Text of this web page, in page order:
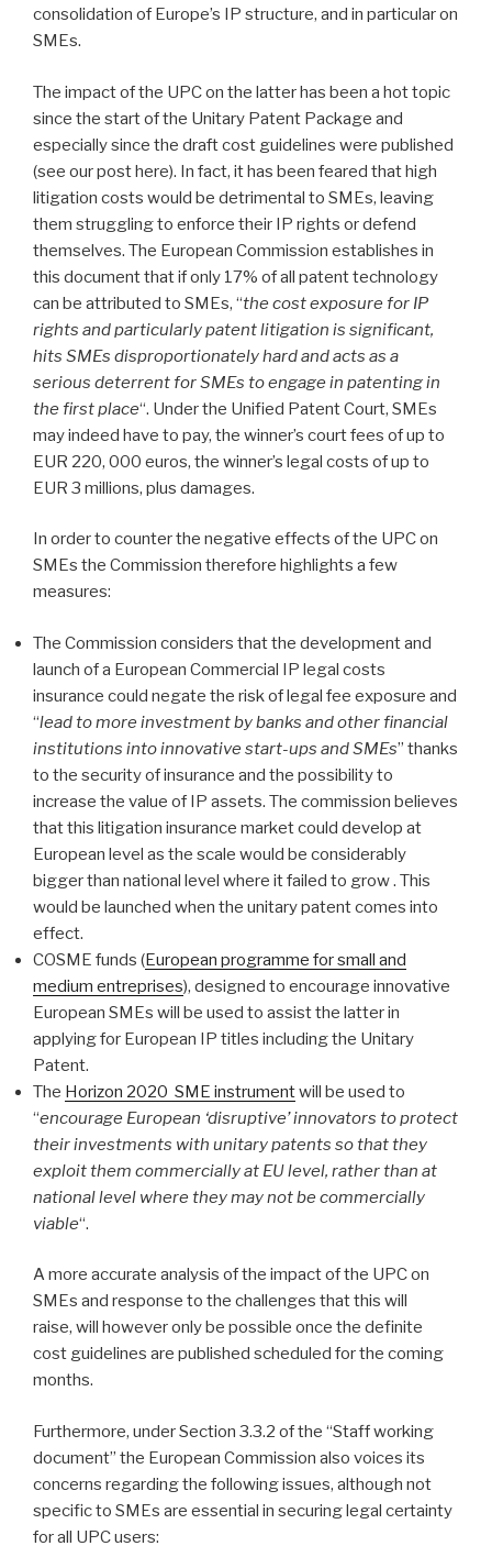
consolidation of Europe’s IP structure, and in particular on
SMEs.
The impact of the UPC on the latter has been a hot topic
since the start of the Unitary Patent Package and
especially since the draft cost guidelines were published
(see our post here). In fact, it has been feared that high
litigation costs would be detrimental to SMEs, leaving
them struggling to enforce their IP rights or defend
themselves. The European Commission establishes in
this document that if only 17% of all patent technology
can be attributed to SMEs, “the cost exposure for IP
rights and particularly patent litigation is significant,
hits SMEs disproportionately hard and acts as a
serious deterrent for SMEs to engage in patenting in
the first place“. Under the Unified Patent Court, SMEs
may indeed have to pay, the winner’s court fees of up to
EUR 220, 000 euros, the winner’s legal costs of up to
EUR 3 millions, plus damages.
In order to counter the negative effects of the UPC on
SMEs the Commission therefore highlights a few
measures:
The Commission considers that the development and
launch of a European Commercial IP legal costs
insurance could negate the risk of legal fee exposure and
“lead to more investment by banks and other financial
institutions into innovative start-ups and SMEs” thanks
to the security of insurance and the possibility to
increase the value of IP assets. The commission believes
that this litigation insurance market could develop at
European level as the scale would be considerably
bigger than national level where it failed to grow . This
would be launched when the unitary patent comes into
effect.
COSME funds (European programme for small and
medium entreprises), designed to encourage innovative
European SMEs will be used to assist the latter in
applying for European IP titles including the Unitary
Patent.
The Horizon 2020 SME instrumentwill be used to
“encourage European ‘disruptive’ innovators to protect
their investments with unitary patents so that they
exploit them commercially at EU level, rather than at
national level where they may not be commercially
viable“.
A more accurate analysis of the impact of the UPC on
SMEs and response to the challenges that this will
raise, will however only be possible once the definite
cost guidelines are published scheduled for the coming
months.
Furthermore, under Section 3.3.2 of the “Staff working
document” the European Commission also voices its
concerns regarding the following issues, although not
specific to SMEs are essential in securing legal certainty
for all UPC users: